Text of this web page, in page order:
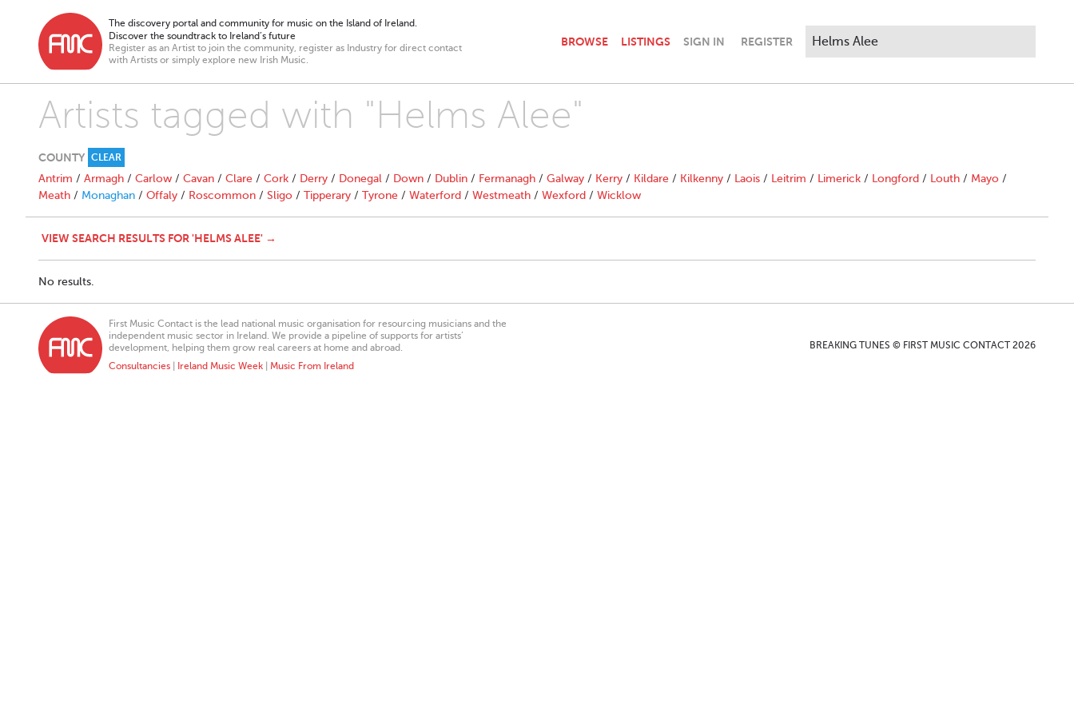
The discovery portal and community for music on the Island of Ireland.
Discover the soundtrack to Ireland’s future
Register as an Artist to join the community, register as Industry for direct contact
with Artists or simply explore new Irish Music.
BROWSE LISTINGS SIGN IN REGISTER
Artists tagged with "Helms Alee"
COUNTY CLEAR
Antrim / Armagh / Carlow / Cavan / Clare / Cork / Derry / Donegal / Down / Dublin / Fermanagh / Galway / Kerry / Kildare / Kilkenny / Laois / Leitrim / Limerick / Longford / Louth / Mayo /
Meath / Monaghan / Offaly / Roscommon / Sligo / Tipperary / Tyrone / Waterford / Westmeath / Wexford / Wicklow
VIEW SEARCH RESULTS FOR 'HELMS ALEE' →
No results.
First Music Contact is the lead national music organisation for resourcing musicians and the
independent music sector in Ireland. We provide a pipeline of supports for artists’
development, helping them grow real careers at home and abroad.
Consultancies
Ireland Music Week Music From Ireland
BREAKING TUNES © FIRST MUSIC CONTACT 2026